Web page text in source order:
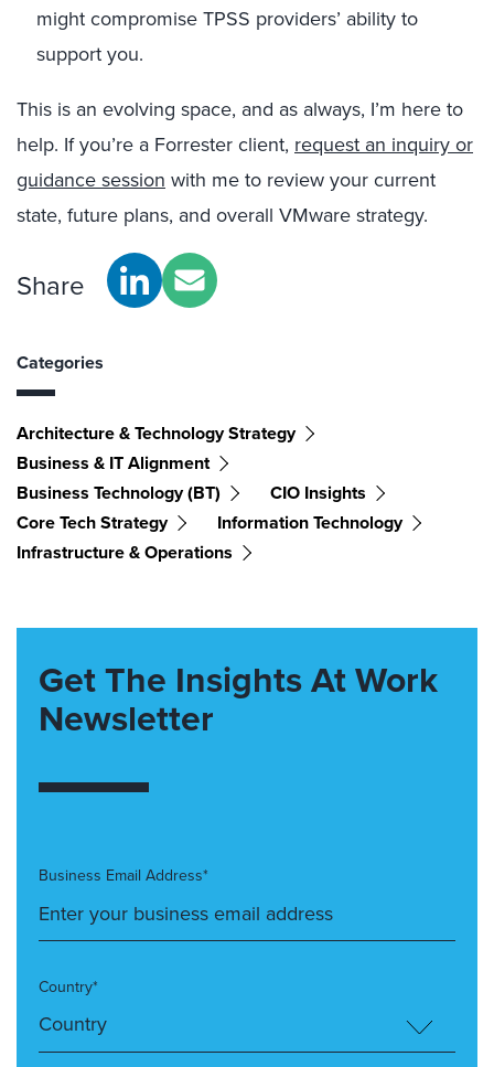
might compromise TPSS providers’ ability to
support you.
This is an evolving space, and as always, I’m here to
help. If you’re a Forrester client, request an inquiry or
guidance sessionwith me to review your current
state, future plans, and overall VMware strategy.
Share
Categories
Architecture & Technology Strategy
Business & IT Alignment
Business Technology (BT)
CIO Insights
Core Tech Strategy
Information Technology
Infrastructure & Operations
Get The Insights At Work
Newsletter
Business Email Address*
Country*